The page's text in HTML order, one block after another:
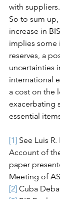
with suppliers.
So to sum
increase in
implies some
reserves, a
uncertainties
international
a cost on the
exacerbating
essential
[1] See Luis R.
Account of
paper
Meeting of
[2] Cuba